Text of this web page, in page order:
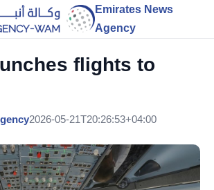
Emirates News
Agency
flights to
2026-05-21T20:26:53+04:00